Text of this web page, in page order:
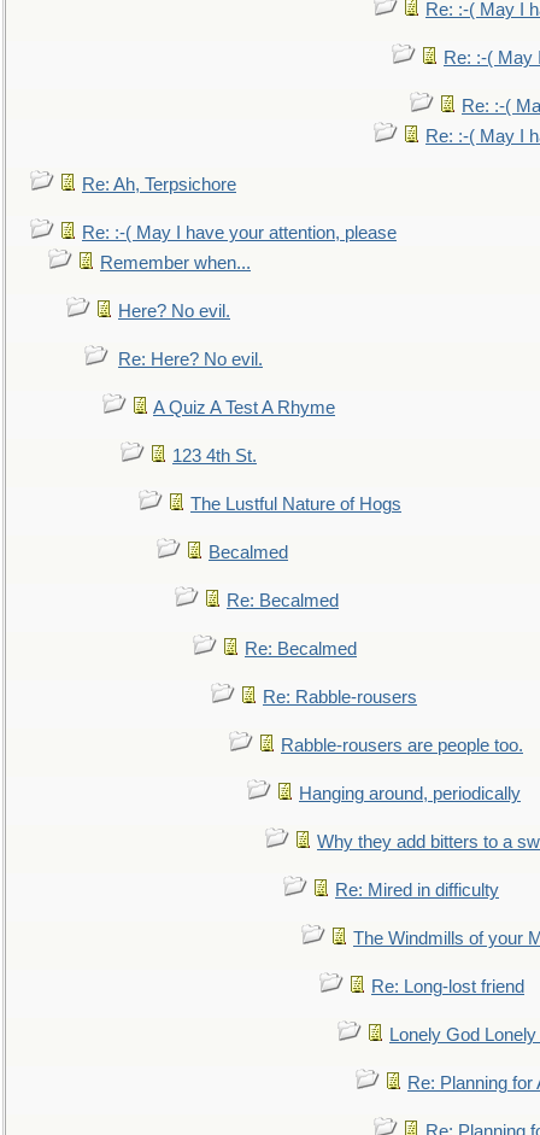
Re: :-( May I
Re: :-( May
Re: :-(
Re: :-( May I
Re: Ah, Terpsichore
Re: :-( May I have your attention, please
Remember when...
Here? No evil.
Re: Here? No evil.
A Quiz A Test A Rhyme
123 4th St.
The Lustful Nature of Hogs
Becalmed
Re: Becalmed
Re: Becalmed
Re: Rabble-rousers
Rabble-rousers are people too.
Hanging around, periodically
Why they add bitters to a
Re: Mired in difficulty
The Windmills of your
Re: Long-lost friend
Lonely God
Re: Planning for